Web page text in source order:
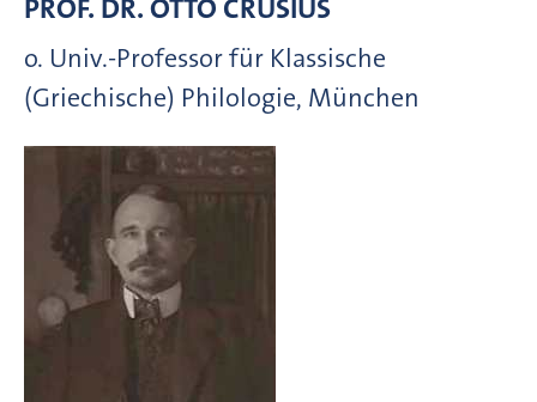
PROF. DR.OTTO CRUSIUS
o. Univ.-Professor für Klassische
(Griechische) Philologie, München